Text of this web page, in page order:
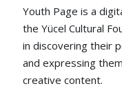
Youth Page is a
the Yücel Cultural
in discovering their
and expressing
creative content.